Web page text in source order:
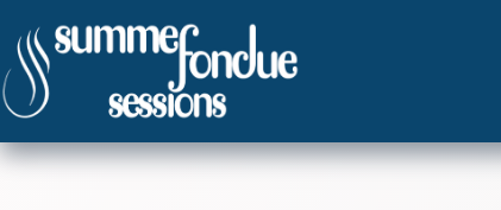
content